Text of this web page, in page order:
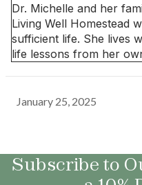
Dr. Michelle and her
Living Well Homestead
sufficient life. She lives
life lessons from her
January 25, 2025
Subscribe to